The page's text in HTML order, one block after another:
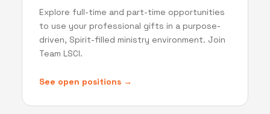
Explore full-time and part-time opportunities
to use your professional gifts in a purpose-
driven, Spirit-filled ministry environment. Join
Team LSCI.
See open positions →